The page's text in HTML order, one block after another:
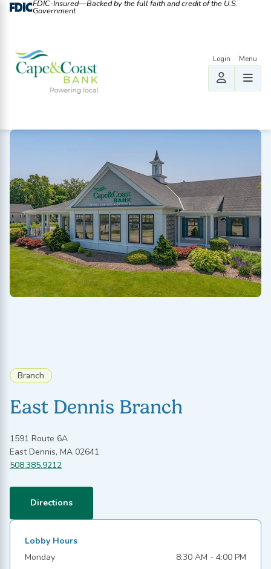
FDIC-Insured—Backed by the full faith and credit of the U.S.
Government
Branch
East Dennis Branch
1591 Route 6A
East Dennis, MA 02641
508.385.9212
Directions
Lobby Hours
Monday
8:30 AM - 4:00 PM